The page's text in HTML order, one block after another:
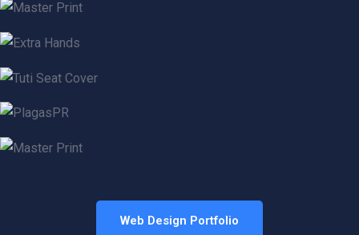
Web Design Portfolio